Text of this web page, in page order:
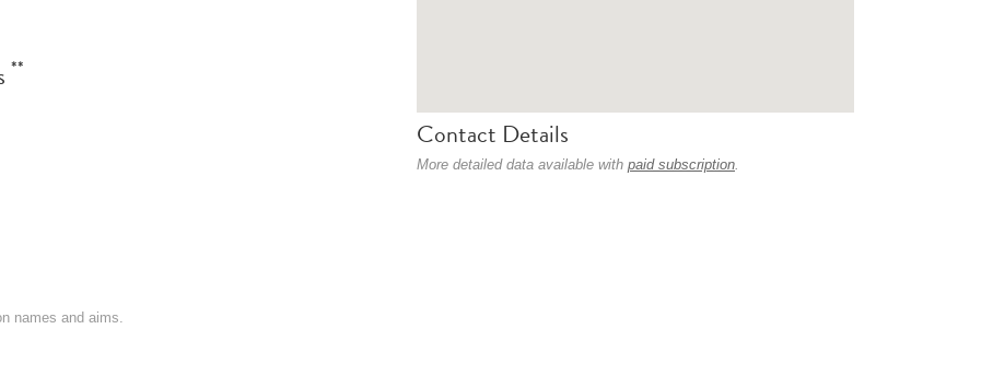
Contact Details
More detailed data available with paid subscription
**
names and aims.